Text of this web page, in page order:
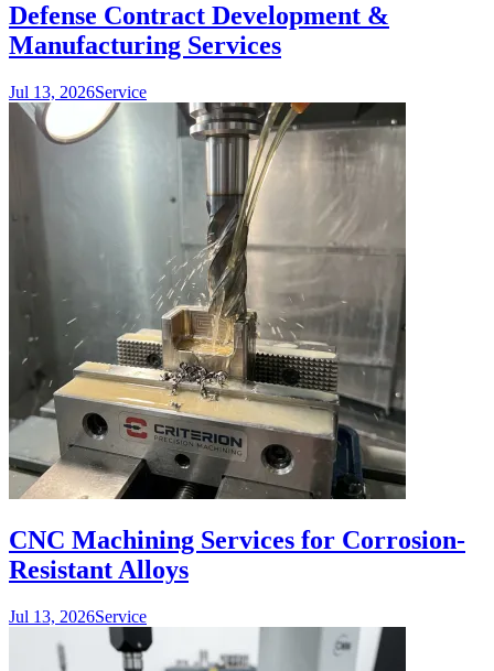
Defense Contract Development &
Manufacturing Services
Jul 13, 2026Service
CNC Machining Services for Corrosion-
Resistant Alloys
Jul 13, 2026Service